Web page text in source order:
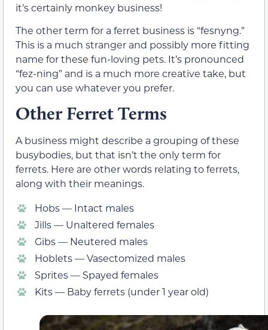
it’s certainly monkey business!
The other term for a ferret business is “fesnyng.”
This is a much stranger and possibly more fitting
name for these fun-loving pets. It’s pronounced
“fez-ning” and is a much more creative take, but
you can use whatever you prefer.
Other Ferret Terms
A business might describe a grouping of these
busybodies, but that isn’t the only term for
ferrets. Here are other words relating to ferrets,
along with their meanings.
Hobs — Intact males
Jills — Unaltered females
Gibs — Neutered males
Hoblets — Vasectomized males
Sprites — Spayed females
Kits — Baby ferrets (under 1 year old)